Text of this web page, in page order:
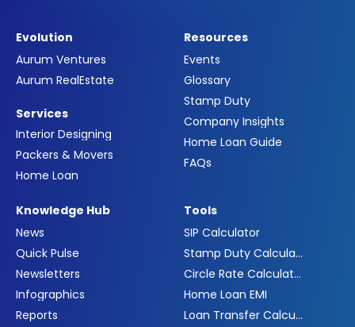
Evolution
Aurum Ventures
Aurum RealEstate
Services
Interior Designing
Packers & Movers
Home Loan
Resources
Events
Glossary
Stamp Duty
Company Insights
Home Loan Guide
FAQs
Knowledge Hub
News
Quick Pulse
Newsletters
Infographics
Reports
Tools
SIP Calculator
Stamp Duty Calculator
Circle Rate Calculator
Home Loan EMI
Loan Transfer Calculator